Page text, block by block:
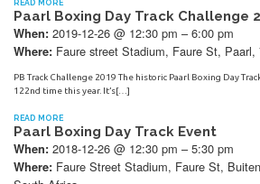
READ MORE
Paarl Boxing Day Track Challenge
When: 2019-12-26 @ 12:30 pm – 6:00 pm
Where: Faure street Stadium, Faure St,
PB Track Challenge 2019 The historic Paarl Boxing Day
122nd time this year. It’s[…]
READ MORE
Paarl Boxing Day Track Event
When: 2018-12-26 @ 12:30 pm – 5:30 pm
Where: Faure Street Stadium, Faure St,